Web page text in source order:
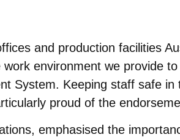
and production facilities
environment we provide
System. Keeping staff safe
proud of the
emphasised the